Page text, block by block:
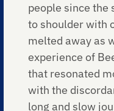
people since the
to shoulder with
melted away as
experience of
that resonated
with the
long and slow